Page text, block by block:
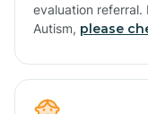
evaluation referral.
Autism, please